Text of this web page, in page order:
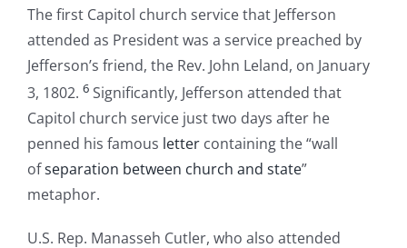
The first Capitol church service that Jefferson
attended as President was a service preached by
Jefferson’s friend, the Rev. John Leland, on January
3, 1802. 6 Significantly, Jefferson attended that
Capitol church service just two days after he
penned his famous letter containing the “wall
ofseparation between church and state”
metaphor.
U.S. Rep. Manasseh Cutler, who also attended